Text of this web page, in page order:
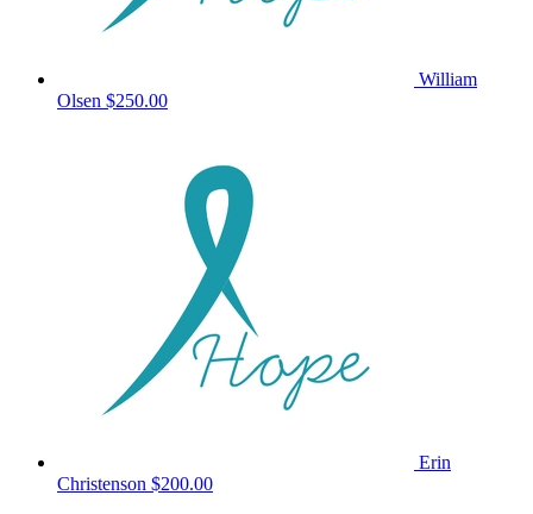
William
Olsen $250.00
Erin
Christenson $200.00